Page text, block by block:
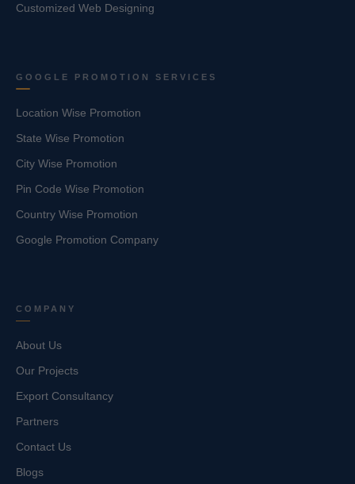
Customized Web Designing
GOOGLE PROMOTION SERVICES
Location Wise Promotion
State Wise Promotion
City Wise Promotion
Pin Code Wise Promotion
Country Wise Promotion
Google Promotion Company
COMPANY
About Us
Our Projects
Export Consultancy
Partners
Contact Us
Blogs